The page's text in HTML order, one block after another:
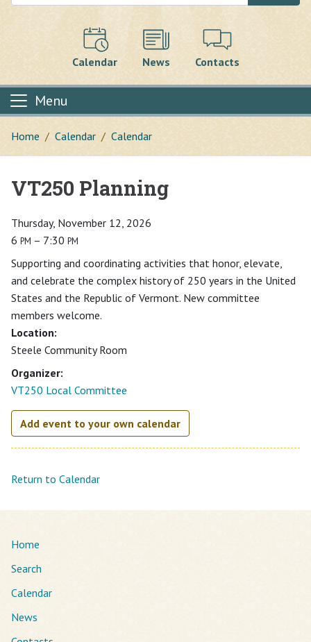
Calendar News Contacts
Menu
Home Calendar Calendar
Main content
VT250 Planning
Thursday, November 12, 2026
6 PM – 7:30 PM
Supporting and coordinating activities that honor, elevate,
and celebrate the complex history of 250 years in the United
States and the Republic of Vermont. New committee
members welcome.
Location:
Steele Community Room
Organizer:
VT250 Local Committee
Add event to your own calendar
Return to Calendar
Home
Search
Calendar
News